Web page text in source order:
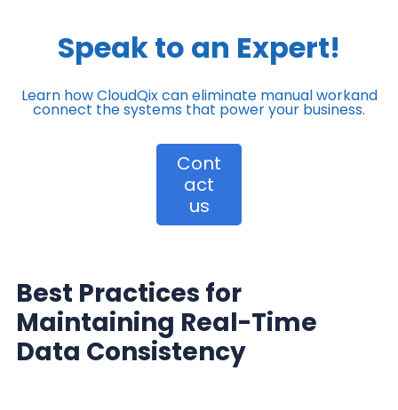
Speak to an Expert!
Learn how CloudQix can eliminate manual workand
connect the systems that power your business.
Cont
act
us
Best Practices for
Maintaining Real-Time
Data Consistency